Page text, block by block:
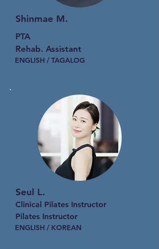
Shinmae M.
PTA
Rehab. Assistant
ENGLISH / TAGALOG
Seul L.
Clinical Pilates Instructor
Pilates Instructor
ENGLISH / KOREAN